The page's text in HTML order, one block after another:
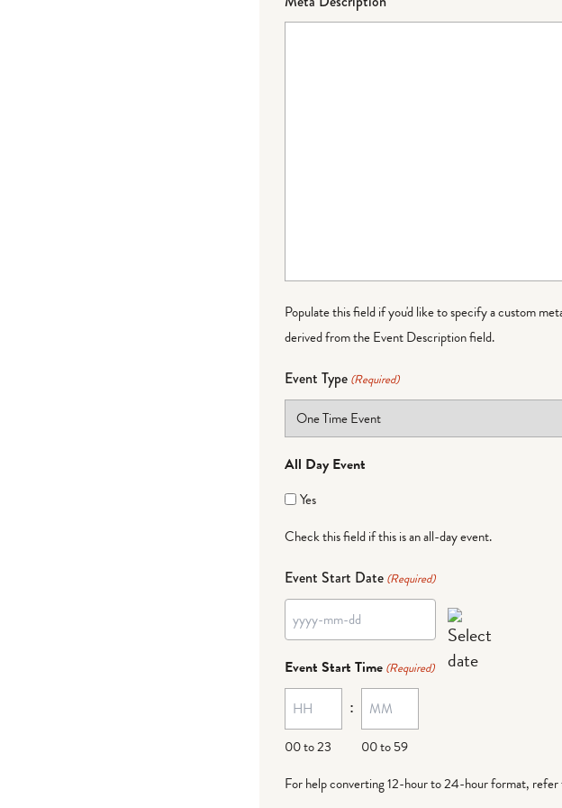
Populate this field if you'd like to specify a custom
derived from the Event Description field.
Event Type (Required)
All Day Event
Yes
Check this field if this is an all-day event.
Event Start Date (Required)
YYYY
dash
MM
dash
DD
Event Start Time (Required)
00 to 23
:
00 to 59
For help converting 12-hour to 24-hour format, refer